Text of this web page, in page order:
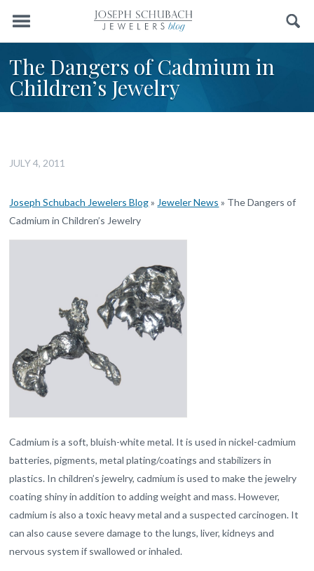
Menu Search
The Dangers of Cadmium in
Children’s Jewelry
JULY 4, 2011
Joseph Schubach Jewelers Blog» Jeweler News » The Dangers of
Cadmium in Children’s Jewelry
Cadmium is a soft, bluish-white metal. It is used in nickel-cadmium
batteries, pigments, metal plating/coatings and stabilizers in
plastics. In children’s jewelry, cadmium is used to make the jewelry
coating shiny in addition to adding weight and mass. However,
cadmium is also a toxic heavy metal and a suspected carcinogen. It
can also cause severe damage to the lungs, liver, kidneys and
nervous system if swallowed or inhaled.